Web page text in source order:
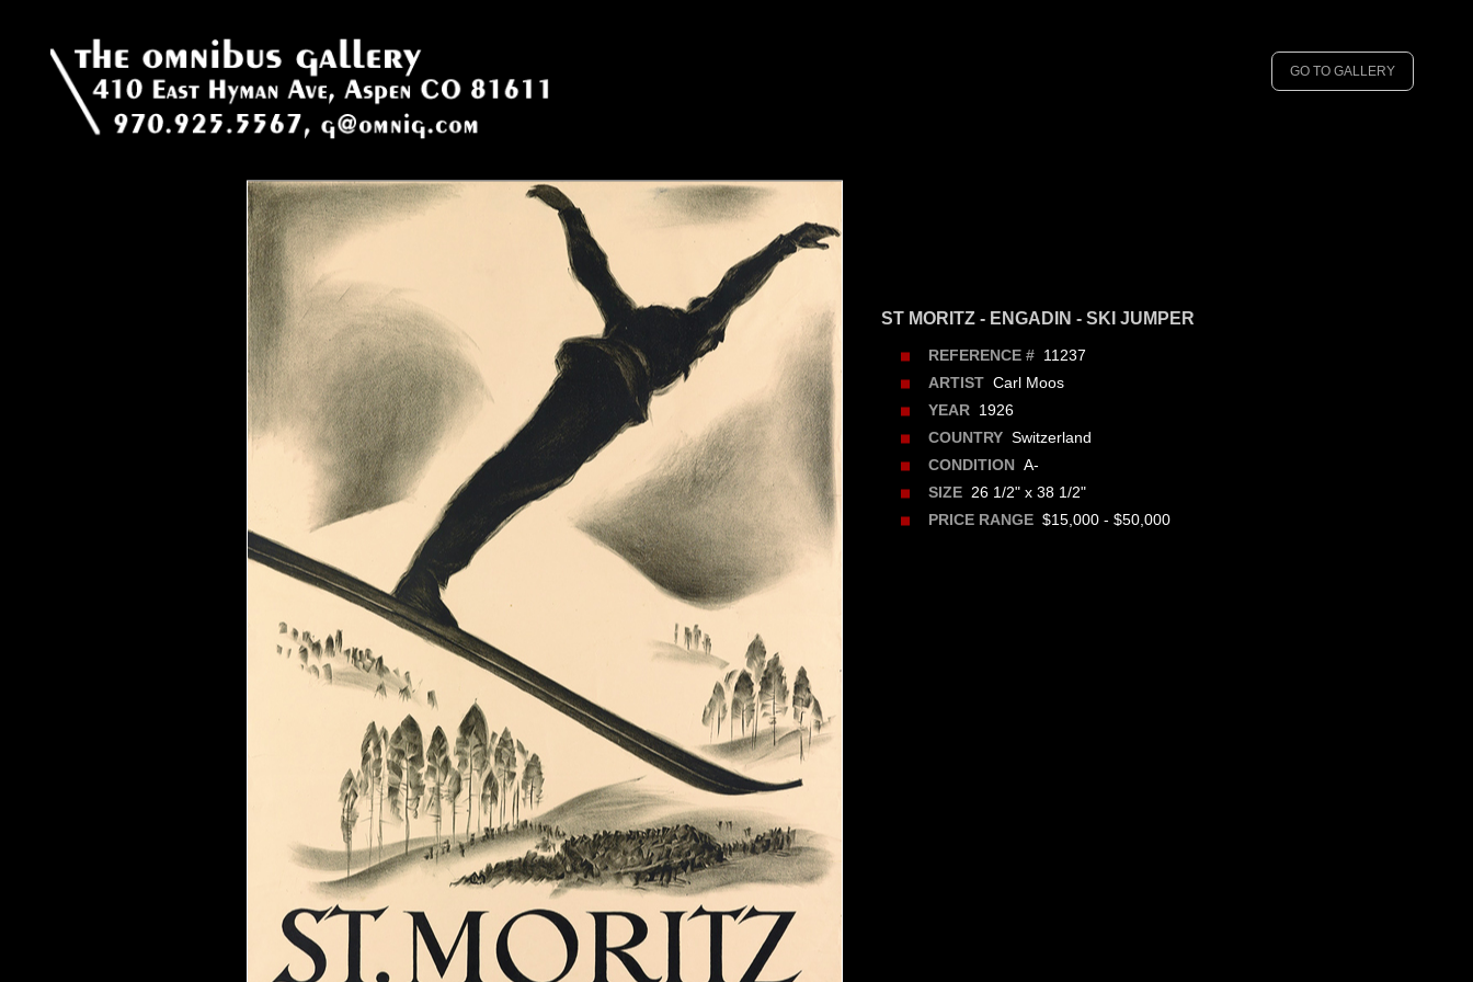
GO TO GALLERY
ST MORITZ - ENGADIN - SKI JUMPER
REFERENCE #11237
ARTISTCarl Moos
YEAR1926
COUNTRYSwitzerland
CONDITIONA-
SIZE26 1/2" x 38 1/2"
PRICE RANGE$15,000 - $50,000